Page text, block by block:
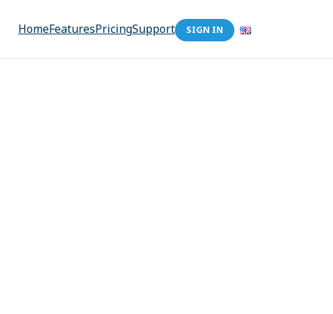
HomeFeaturesPricingSupport SIGN IN